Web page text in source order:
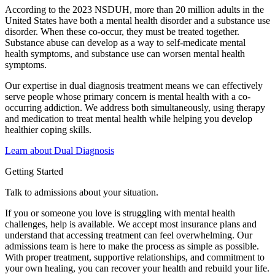
According to the 2023 NSDUH, more than 20 million adults in the
United States have both a mental health disorder and a substance use
disorder. When these co-occur, they must be treated together.
Substance abuse can develop as a way to self-medicate mental
health symptoms, and substance use can worsen mental health
symptoms.
Our expertise in dual diagnosis treatment means we can effectively
serve people whose primary concern is mental health with a co-
occurring addiction. We address both simultaneously, using therapy
and medication to treat mental health while helping you develop
healthier coping skills.
Learn about Dual Diagnosis
Getting Started
Talk to admissions about your situation.
If you or someone you love is struggling with mental health
challenges, help is available. We accept most insurance plans and
understand that accessing treatment can feel overwhelming. Our
admissions team is here to make the process as simple as possible.
With proper treatment, supportive relationships, and commitment to
your own healing, you can recover your health and rebuild your life.